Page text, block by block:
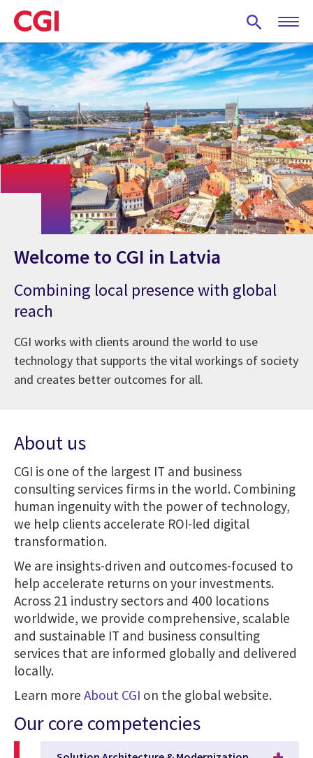
Skip
to
main
content
Welcome to CGI in Latvia
Combining local presence with global
reach
CGI works with clients around the world to use
technology that supports the vital workings of society
and creates better outcomes for all.
About us
CGI is one of the largest IT and business
consulting services firms in the world. Combining
human ingenuity with the power of technology,
we help clients accelerate ROI-led digital
transformation.
We are insights-driven and outcomes-focused to
help accelerate returns on your investments.
Across 21 industry sectors and 400 locations
worldwide, we provide comprehensive, scalable
and sustainable IT and business consulting
services that are informed globally and delivered
locally.
Learn more About CGI on the global website.
Our core competencies